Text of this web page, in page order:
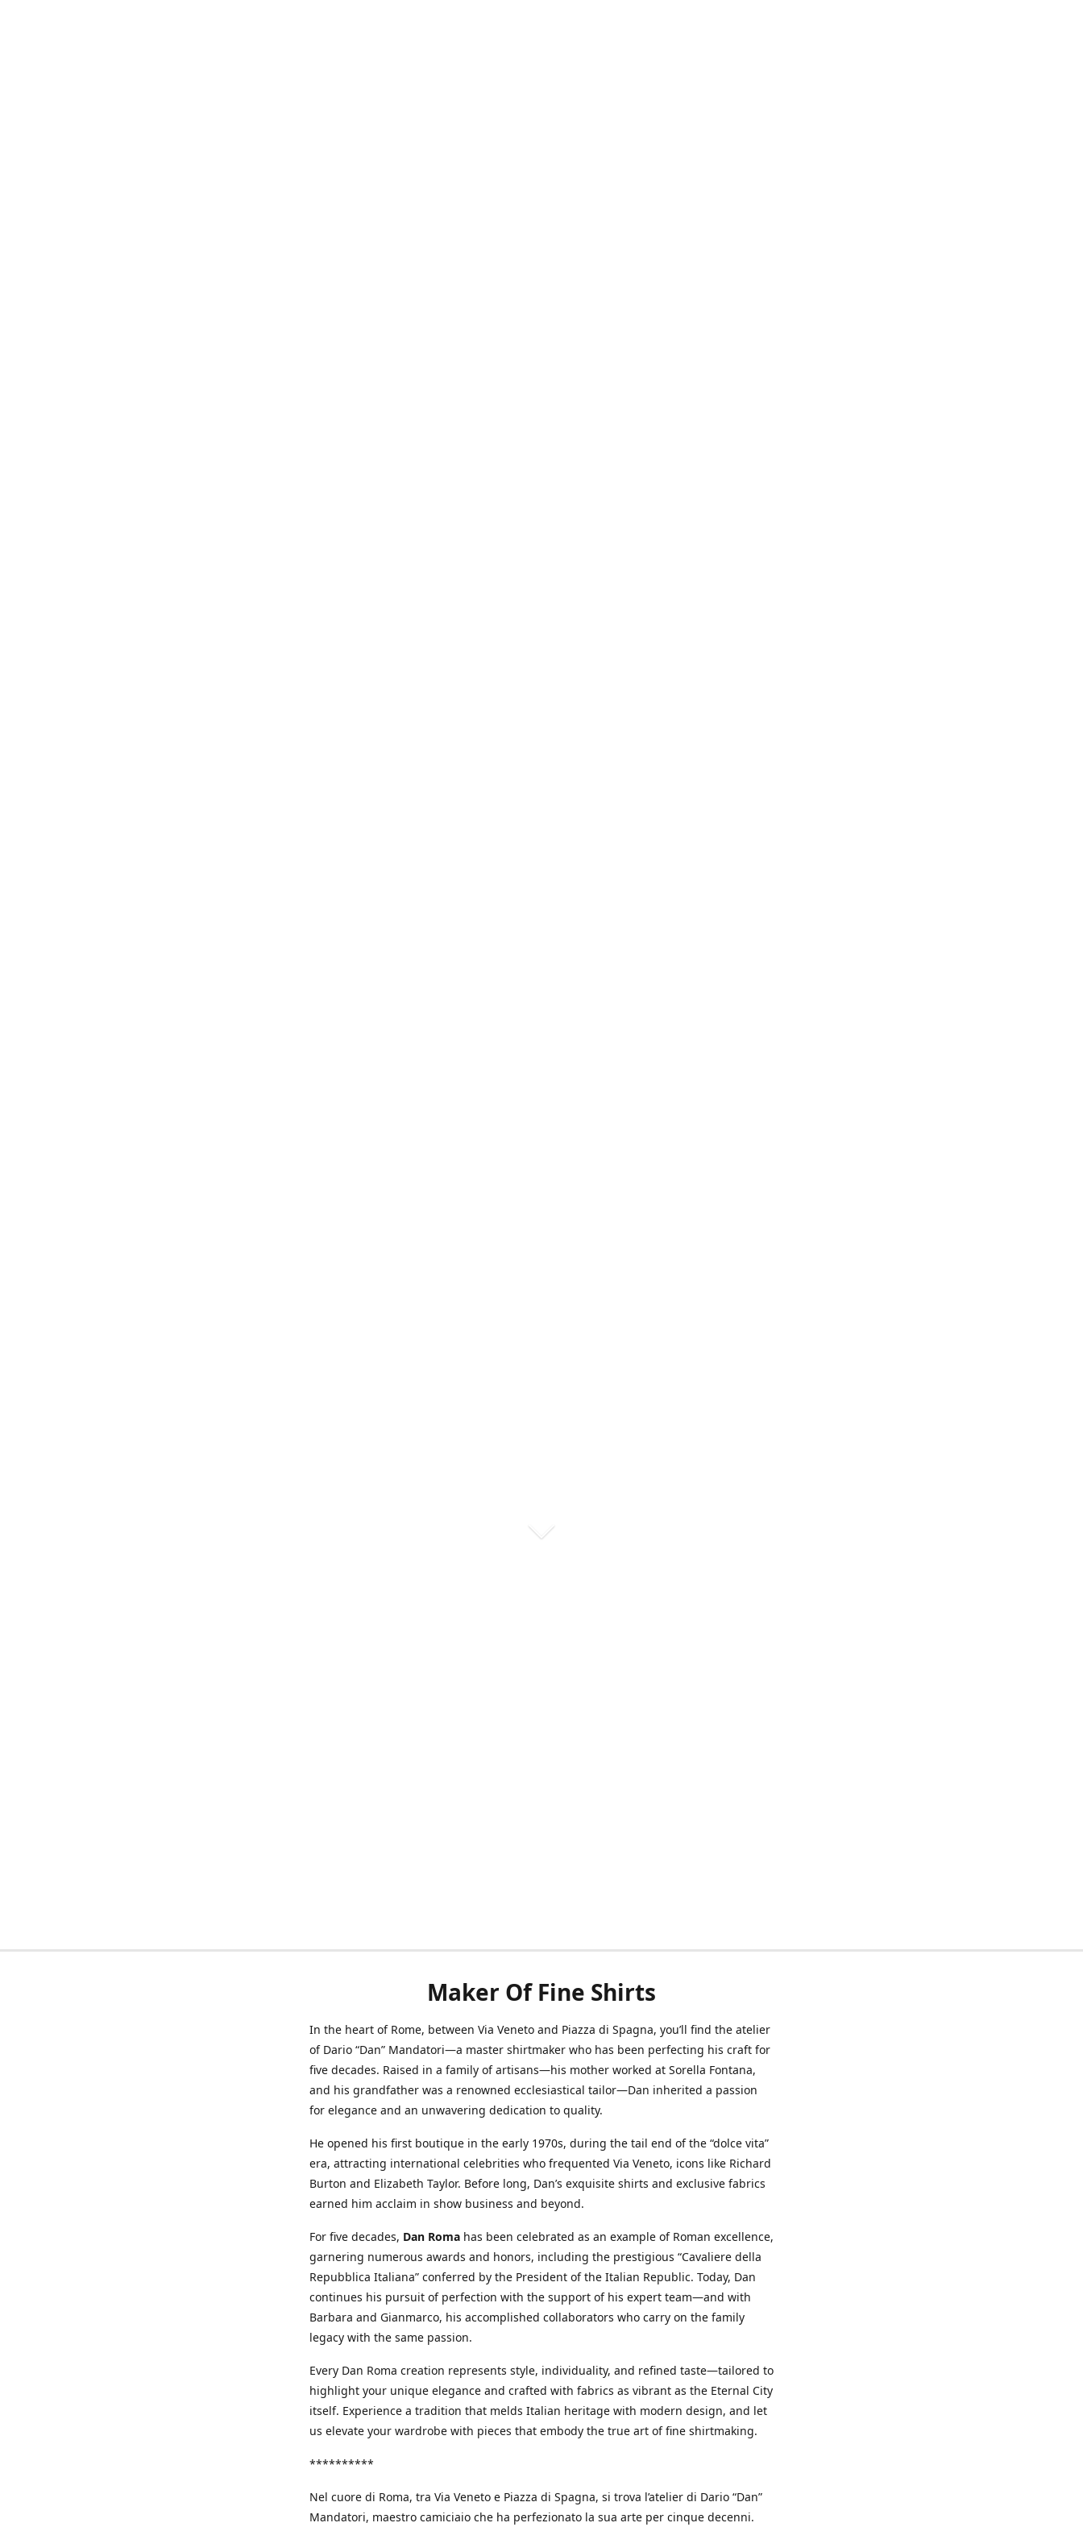
Maker Of Fine Shirts
In the heart of Rome, between Via Veneto and Piazza di Spagna, you’ll find the atelier
of Dario “Dan” Mandatori—a master shirtmaker who has been perfecting his craft for
five decades. Raised in a family of artisans—his mother worked at Sorella Fontana,
and his grandfather was a renowned ecclesiastical tailor—Dan inherited a passion
for elegance and an unwavering dedication to quality.
He opened his first boutique in the early 1970s, during the tail end of the “dolce vita”
era, attracting international celebrities who frequented Via Veneto, icons like Richard
Burton and Elizabeth Taylor. Before long, Dan’s exquisite shirts and exclusive fabrics
earned him acclaim in show business and beyond.
For five decades, Dan Roma has been celebrated as an example of Roman excellence,
garnering numerous awards and honors, including the prestigious “Cavaliere della
Repubblica Italiana” conferred by the President of the Italian Republic. Today, Dan
continues his pursuit of perfection with the support of his expert team—and with
Barbara and Gianmarco, his accomplished collaborators who carry on the family
legacy with the same passion.
Every Dan Roma creation represents style, individuality, and refined taste—tailored to
highlight your unique elegance and crafted with fabrics as vibrant as the Eternal City
itself. Experience a tradition that melds Italian heritage with modern design, and let
us elevate your wardrobe with pieces that embody the true art of fine shirtmaking.
**********
Nel cuore di Roma, tra Via Veneto e Piazza di Spagna, si trova l’atelier di Dario “Dan”
Mandatori, maestro camiciaio che ha perfezionato la sua arte per cinque decenni.